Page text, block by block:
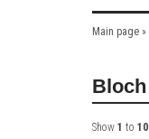
Main page »
Bloch
Show 1 to 10